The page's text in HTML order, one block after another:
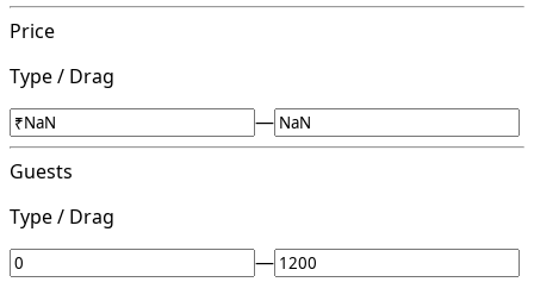
Price
Type / Drag
—
Guests
Type / Drag
—